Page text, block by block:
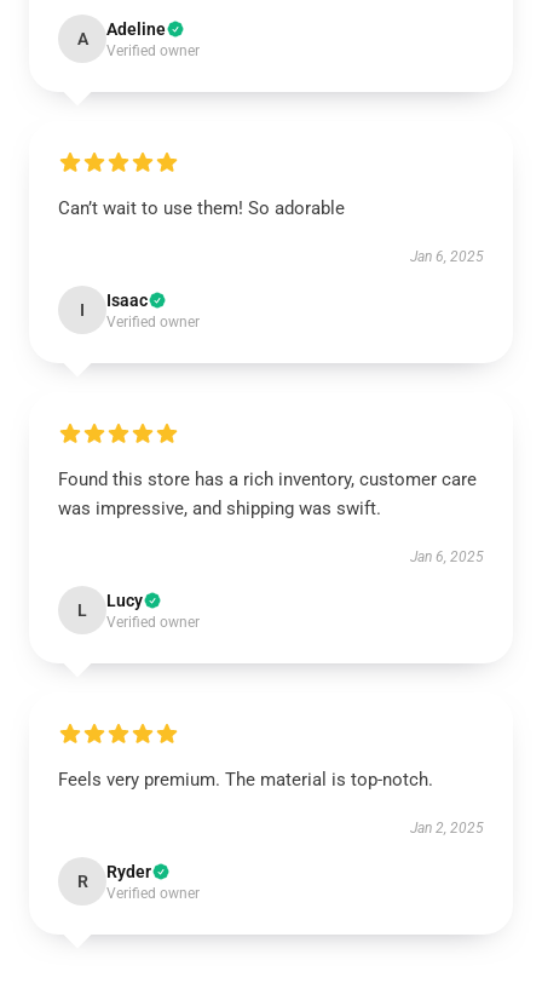
A Adeline
Verified owner
Can’t wait to use them! So adorable
Jan 6, 2025
I Isaac
Verified owner
Found this store has a rich inventory, customer care
was impressive, and shipping was swift.
Jan 6, 2025
L Lucy
Verified owner
Feels very premium. The material is top-notch.
Jan 2, 2025
R Ryder
Verified owner